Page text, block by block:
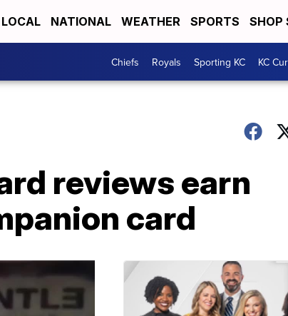
LOCAL NATIONAL WEATHER SPORTS SHOP
Chiefs Royals Sporting KC KC
reviews earn
card